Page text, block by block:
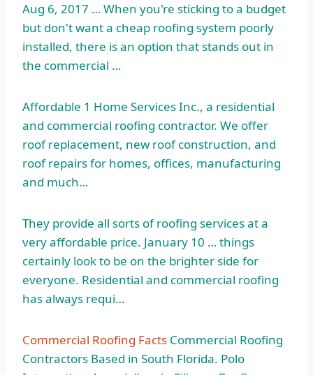
Aug 6, 2017 … When you're sticking to a budget
but don't want a cheap roofing system poorly
installed, there is an option that stands out in
the commercial …
Affordable 1 Home Services Inc., a residential
and commercial roofing contractor. We offer
roof replacement, new roof construction, and
roof repairs for homes, offices, manufacturing
and much…
They provide all sorts of roofing services at a
very affordable price. January 10 … things
certainly look to be on the brighter side for
everyone. Residential and commercial roofing
has always requi…
Commercial Roofing Facts Commercial Roofing
Contractors Based in South Florida. Polo